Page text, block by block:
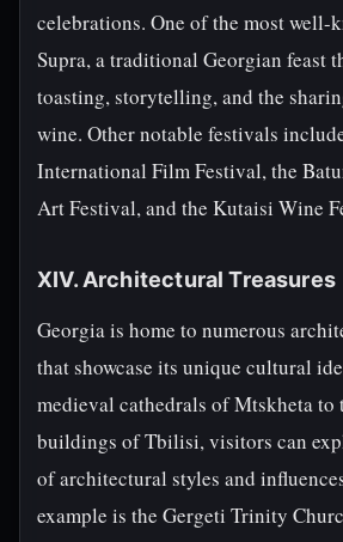
celebrations. One of the most well-
Supra, a traditional Georgian feast
toasting, storytelling, and the
wine. Other notable festivals
International Film Festival, the
Art Festival, and the Kutaisi Wine
XIV. Architectural Treasures
Georgia is home to numerous
that showcase its unique cultural
medieval cathedrals of Mtskheta to
buildings of Tbilisi, visitors can
of architectural styles and
example is the Gergeti Trinity